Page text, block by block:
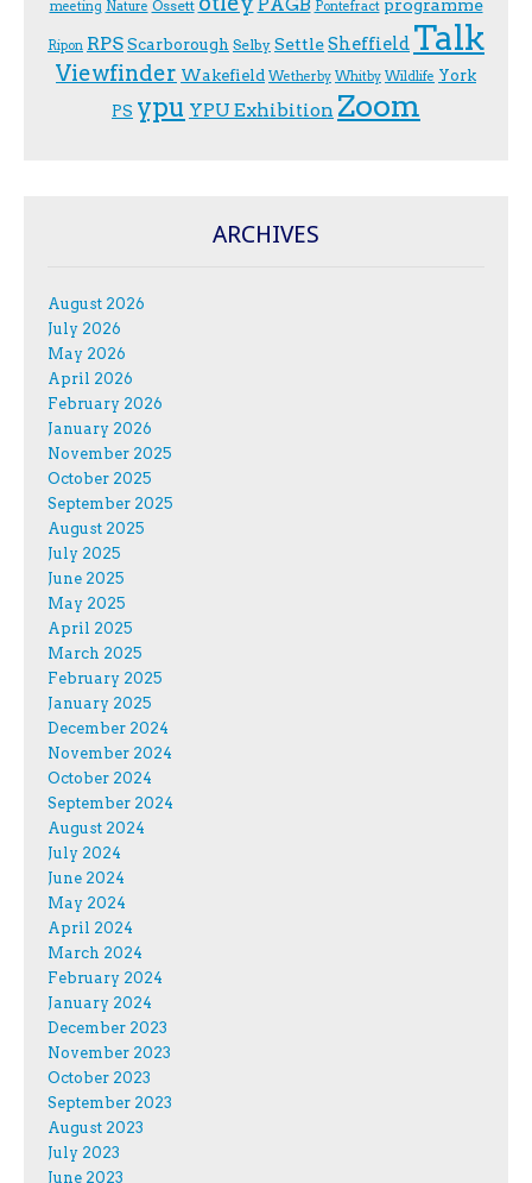
meeting Nature Ossett PAGB Pontefract programme
Ripon RPSScarborough Selby SettleSheffield Talk
Viewfinder Wakefield Wetherby Whitby Wildlife York
PS ypu YPU Exhibition Zoom
ARCHIVES
August 2026
July 2026
May 2026
April 2026
February 2026
January 2026
November 2025
October 2025
September 2025
August 2025
July 2025
June 2025
May 2025
April 2025
March 2025
February 2025
January 2025
December 2024
November 2024
October 2024
September 2024
August 2024
July 2024
June 2024
May 2024
April 2024
March 2024
February 2024
January 2024
December 2023
November 2023
October 2023
September 2023
August 2023
July 2023
June 2023